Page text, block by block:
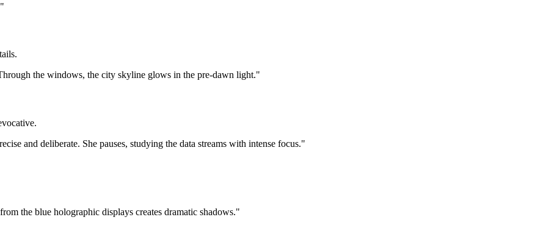
the windows, the city skyline glows in the pre-dawn light."
and deliberate. She pauses, studying the data streams with intense focus."
the blue holographic displays creates dramatic shadows."